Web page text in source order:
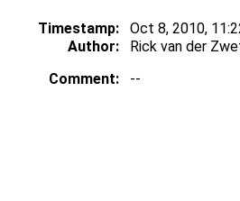
Timestamp: Oct 8, 2010,
Author:
Rick van der
Comment:
--